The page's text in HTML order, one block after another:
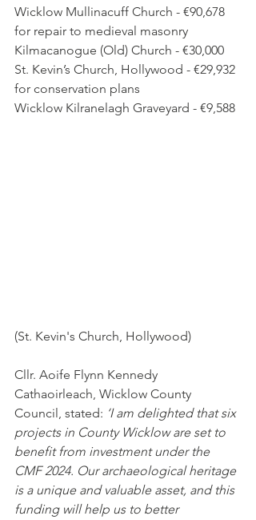
Wicklow Mullinacuff Church - €90,678
for repair to medieval masonry
Kilmacanogue (Old) Church - €30,000
St. Kevin’s Church, Hollywood - €29,932
for conservation plans
Wicklow Kilranelagh Graveyard - €9,588
(St. Kevin's Church, Hollywood)
Cllr. Aoife Flynn Kennedy
Cathaoirleach, Wicklow County
Council, stated: ‘I am delighted that six
projects in County Wicklow are set to
benefit from investment under the
CMF 2024. Our archaeological heritage
is a unique and valuable asset, and this
funding will help us to better